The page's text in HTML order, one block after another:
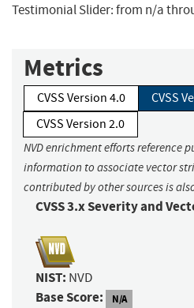
Testimonial Slider: from n/a
Metrics
CVSS Version 4.0
CVSS
CVSS Version 2.0
NVD enrichment efforts reference
information to associate vector
contributed by other sources is
CVSS 3.x Severity and
NIST: NVD
Base Score: N/A